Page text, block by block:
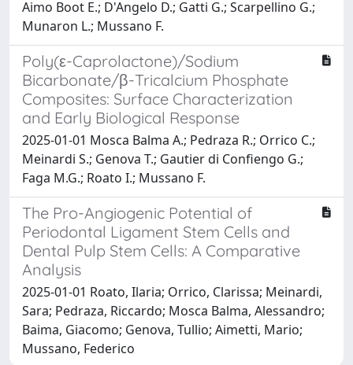
Aimo Boot E.; D'Angelo D.; Gatti G.; Scarpellino G.;
Munaron L.; Mussano F.
Poly(ε-Caprolactone)/Sodium
Bicarbonate/β-Tricalcium Phosphate
Composites: Surface Characterization
and Early Biological Response
2025-01-01 Mosca Balma A.; Pedraza R.; Orrico C.;
Meinardi S.; Genova T.; Gautier di Confiengo G.;
Faga M.G.; Roato I.; Mussano F.
The Pro-Angiogenic Potential of
Periodontal Ligament Stem Cells and
Dental Pulp Stem Cells: A Comparative
Analysis
2025-01-01 Roato, Ilaria; Orrico, Clarissa; Meinardi,
Sara; Pedraza, Riccardo; Mosca Balma, Alessandro;
Baima, Giacomo; Genova, Tullio; Aimetti, Mario;
Mussano, Federico